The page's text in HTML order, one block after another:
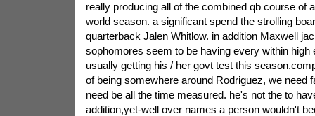
really producing all of the combined qb course of
world season. a significant spend the strolling
quarterback Jalen Whitlow. in addition Maxwell
sophomores seem to be having every within high
usually getting his / her govt test this
of being somewhere around Rodriguez, we need
need be all the time measured. he's not the to
addition,yet-well over names a person wouldn't